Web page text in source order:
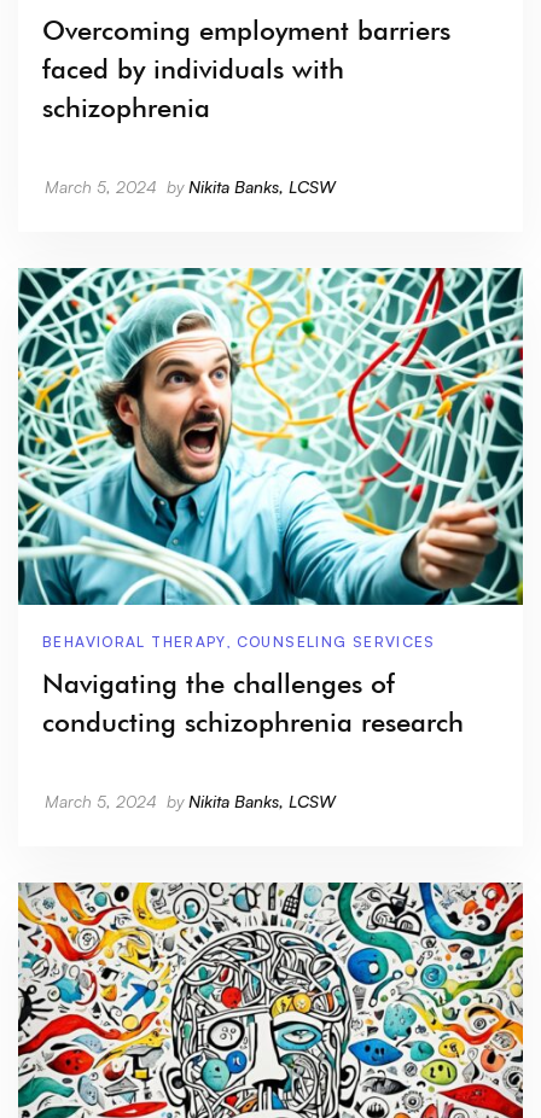
Overcoming employment barriers
faced by individuals with
schizophrenia
March 5, 2024 byNikita Banks, LCSW
BEHAVIORAL THERAPY COUNSELING SERVICES
Navigating the challenges of
conducting schizophrenia research
March 5, 2024 byNikita Banks, LCSW